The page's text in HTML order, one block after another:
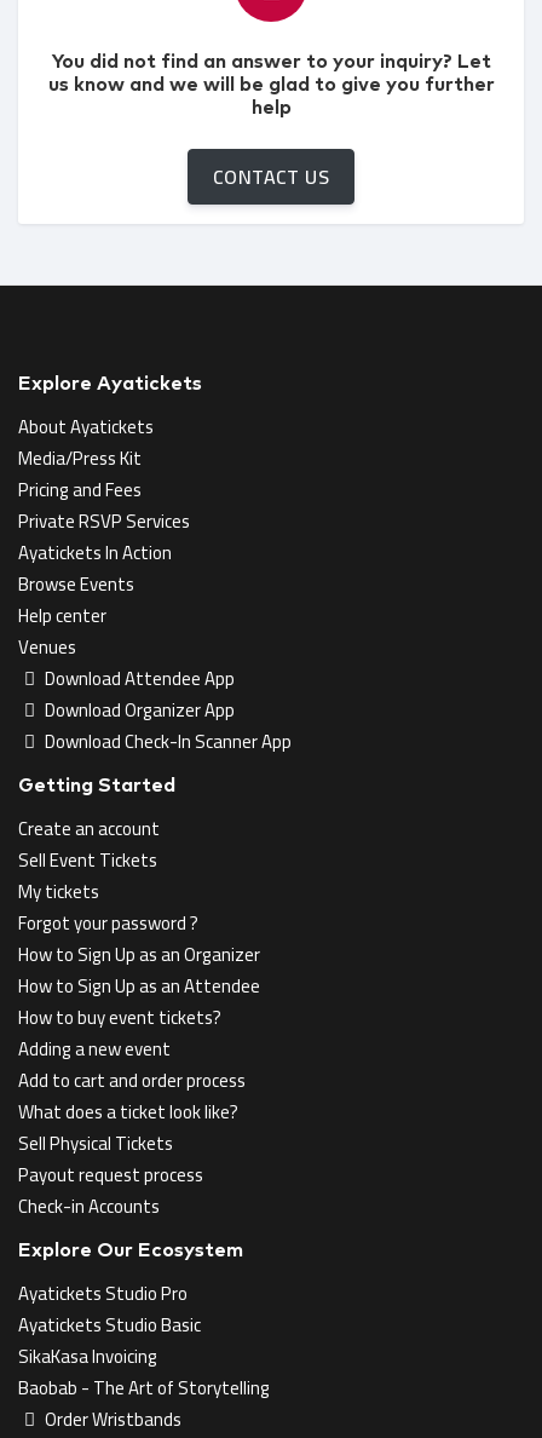
You did not find an answer to your inquiry? Let
us know and we will be glad to give you further
help
CONTACT US
Explore Ayatickets
About Ayatickets
Media/Press Kit
Pricing and Fees
Private RSVP Services
Ayatickets In Action
Browse Events
Help center
Venues
Download Attendee App
Download Organizer App
Download Check-In Scanner App
Getting Started
Create an account
Sell Event Tickets
My tickets
Forgot your password ?
How to Sign Up as an Organizer
How to Sign Up as an Attendee
How to buy event tickets?
Adding a new event
Add to cart and order process
What does a ticket look like?
Sell Physical Tickets
Payout request process
Check-in Accounts
Explore Our Ecosystem
Ayatickets Studio Pro
Ayatickets Studio Basic
SikaKasa Invoicing
Baobab - The Art of Storytelling
Order Wristbands